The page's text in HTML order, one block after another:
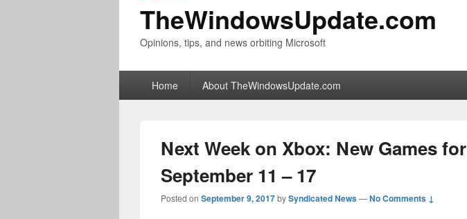
TheWindowsUpdate.com
Opinions, tips, and news orbiting Microsoft
Home About TheWindowsUpdate.com
Next Week on Xbox: New Games for
September 11 – 17
Posted on September 9, 2017bySyndicated News—No Comments ↓